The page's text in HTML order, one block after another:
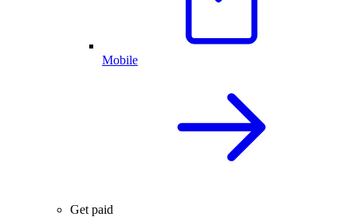
Mobile
Get paid